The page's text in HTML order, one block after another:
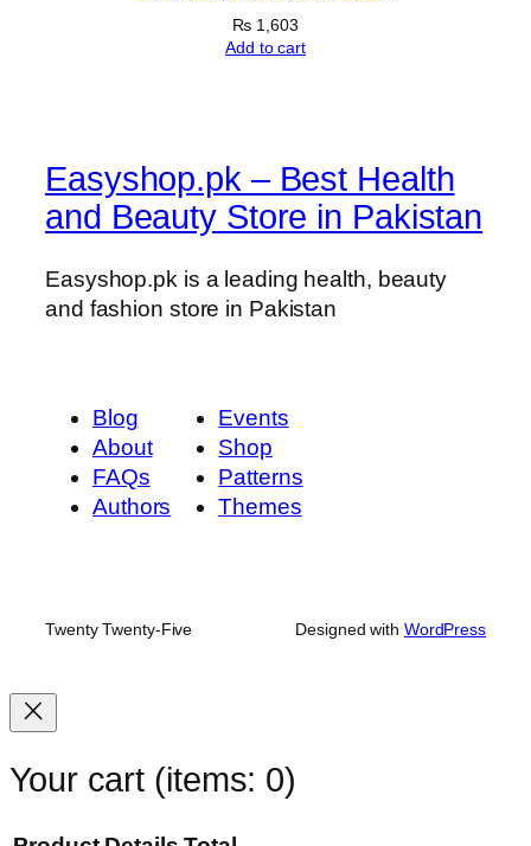
d
o
m
C
o
l
t
₨ 1,603
Add to cart
Easyshop.pk – Best Health
and Beauty Store in Pakistan
Easyshop.pk is a leading health, beauty
and fashion store in Pakistan
Blog
About
FAQs
Authors
Events
Shop
Patterns
Themes
Twenty Twenty-Five Designed with WordPress
Your cart (items: 0)